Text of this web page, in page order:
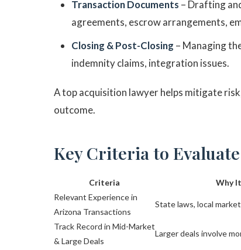
Transaction Documents – Drafting
agreements, escrow arrangements,
Closing & Post-Closing – Managing
indemnity claims, integration issues.
A top acquisition lawyer helps mitigate
outcome.
Key Criteria to
Criteria Why
Relevant Experience in
Arizona Transactions
State laws, local
Track Record in Mid-Market
& Large Deals
Larger deals involve